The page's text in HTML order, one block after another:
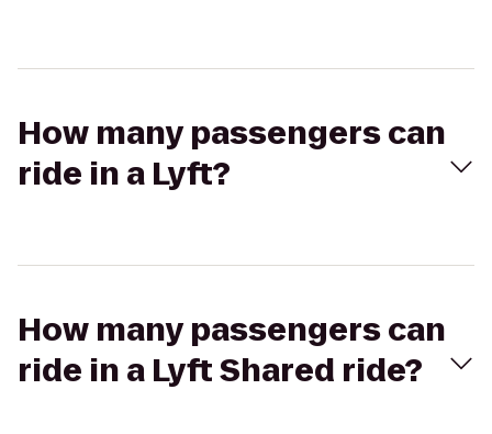
How many passengers can
ride in a Lyft?
How many passengers can
ride in a Lyft Shared ride?